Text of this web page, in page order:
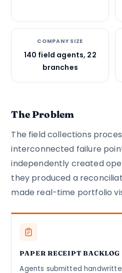
COMPANY SIZE
140 field agents, 22
branches
The Problem
The field collections
interconnected failure
independently created
they produced a
made real-time portfolio
PAPER RECEIPT BACKLOG
Agents submitted